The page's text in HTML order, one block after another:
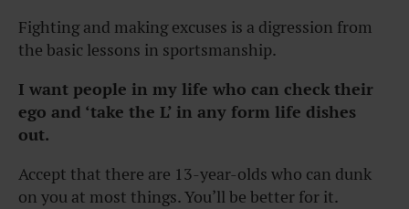
Fighting and making excuses is a digression from
the basic lessons in sportsmanship.
I want people in my life who can check their
ego and ‘take the L’ in any form life dishes
out.
Accept that there are 13-year-olds who can dunk
on you at most things. You’ll be better for it.